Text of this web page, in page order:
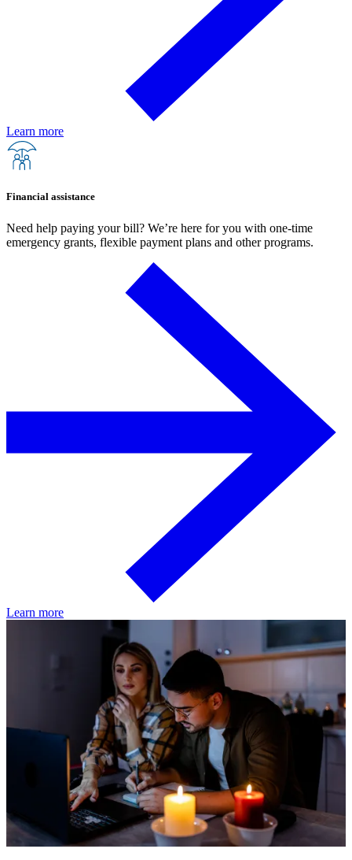
Learn more
Financial assistance
Need help paying your bill? We’re here for you with one-time
emergency grants, flexible payment plans and other programs.
Learn more